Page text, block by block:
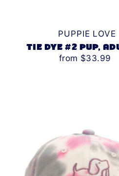
PUPPIE LOVE
TIE DYE #2 PUP,
from $33.99